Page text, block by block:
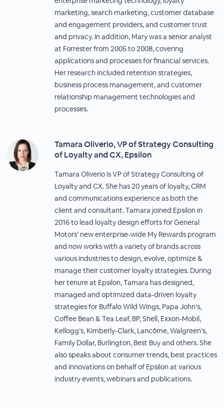
marketing, search marketing, customer database
and engagement providers, and customer trust
and privacy. In addition, Mary was a senior analyst
at Forrester from 2005 to 2008, covering
applications and processes for financial services.
Her research included retention strategies,
business process management, and customer
relationship management technologies and
processes.
Tamara Oliverio, VP of Strategy Consulting
of Loyalty and CX, Epsilon
Tamara Oliverio is VP of Strategy Consulting of
Loyalty and CX. She has 20 years of loyalty, CRM
and communications experience as both the
client and consultant. Tamara joined Epsilon in
2016 to lead loyalty design efforts for General
Motors’ new enterprise-wide My Rewards program
and now works with a variety of brands across
various industries to design, evolve, optimize &
manage their customer loyalty strategies. During
her tenure at Epsilon, Tamara has designed,
managed and optimized data-driven loyalty
strategies for Buffalo Wild Wings, Papa John’s,
Coffee Bean & Tea Leaf, BP, Shell, Exxon-Mobil,
Kellogg’s, Kimberly-Clark, Lancôme, Walgreen’s,
Family Dollar, Burlington, Best Buy and others. She
also speaks about consumer trends, best practices
and innovations on behalf of Epsilon at various
industry events, webinars and publications.